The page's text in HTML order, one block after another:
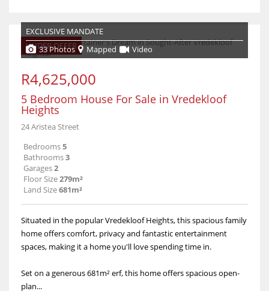
UNDER OFFER
EXCLUSIVE MANDATE
33 Photos
Mapped Video
R4,625,000
5 Bedroom House For Sale in Vredekloof
Heights
24 Aristea Street
Bedrooms5
Bathrooms3
Garages2
Floor Size279m²
Land Size681m²
Situated in the popular Vredekloof Heights, this spacious family
home offers comfort, privacy and fantastic entertainment
spaces, making it a home you'll love spending time in.
Set on a generous 681m² erf, this home offers spacious open-
plan...